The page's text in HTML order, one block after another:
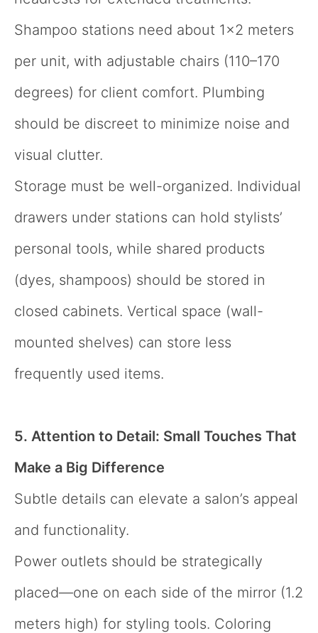
Shampoo stations need about 1×2 meters
per unit, with adjustable chairs (110–170
degrees) for client comfort. Plumbing
should be discreet to minimize noise and
visual clutter.
Storage must be well-organized. Individual
drawers under stations can hold stylists’
personal tools, while shared products
(dyes, shampoos) should be stored in
closed cabinets. Vertical space (wall-
mounted shelves) can store less
frequently used items.
5. Attention to Detail: Small Touches That
Make a Big Difference
Subtle details can elevate a salon’s appeal
and functionality.
Power outlets should be strategically
placed—one on each side of the mirror (1.2
meters high) for styling tools. Coloring